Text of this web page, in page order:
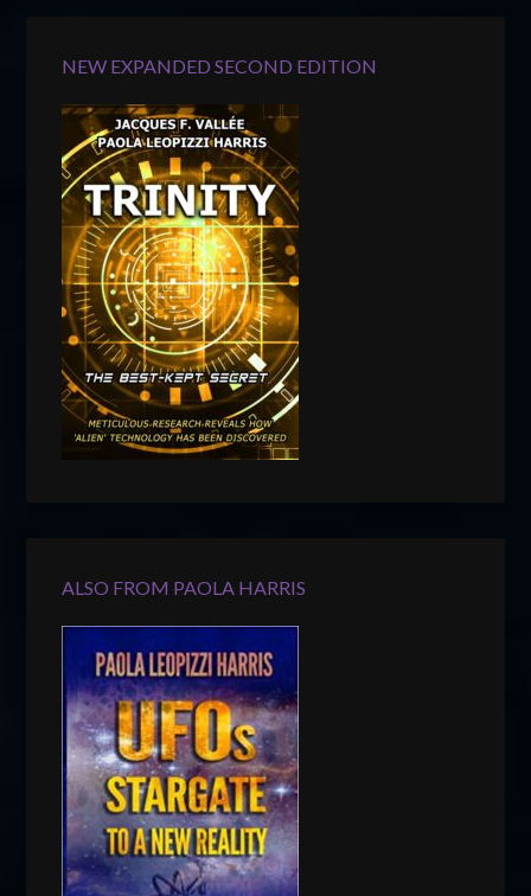
NEW EXPANDED SECOND EDITION
ALSO FROM PAOLA HARRIS